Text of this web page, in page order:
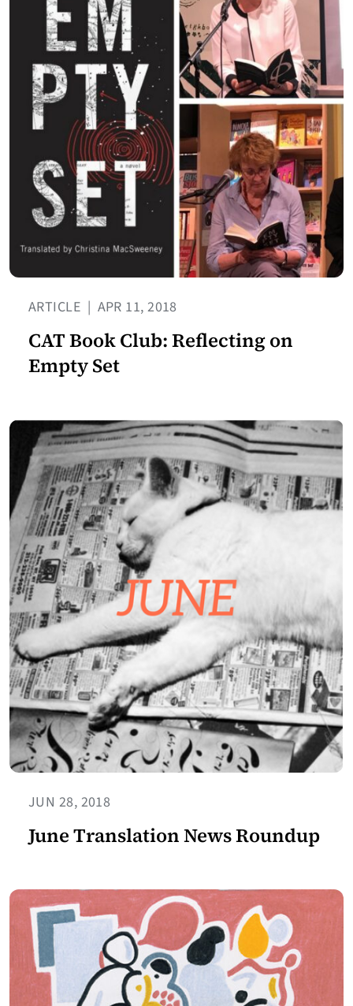
ARTICLE | APR 11, 2018
CAT Book Club: Reflecting on
Empty Set
JUN 28, 2018
June Translation News Roundup